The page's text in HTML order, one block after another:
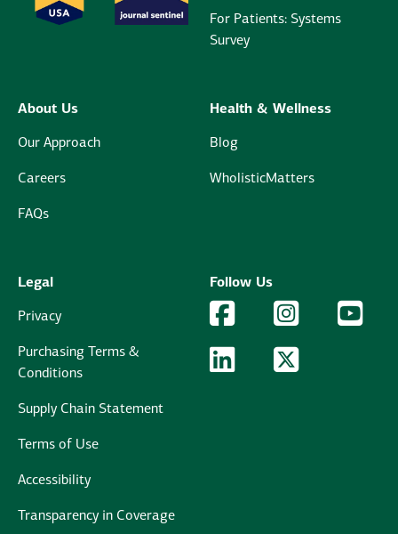
For Patients: Systems
Survey
About Us
Our Approach
Careers
FAQs
Health & Wellness
Blog
WholisticMatters
Legal
Privacy
Purchasing Terms &
Conditions
Supply Chain Statement
Terms of Use
Accessibility
Transparency in Coverage
Follow Us
Facebook Logo
Facebook Instagram Logo
Instagram
LinkedIn Logo
LinkedIn